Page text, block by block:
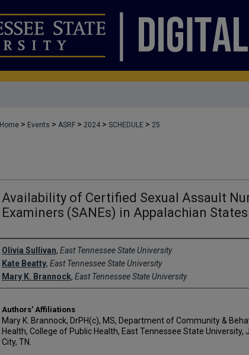
Home > Events > ASRF > 2024 > SCHEDULE > 25
Availability of Certified Sexual Assault
Examiners (SANEs) in Appalachian States
Author Names and Emails
Olivia Sullivan, East Tennessee State University
Kate Beatty, East Tennessee State University
Mary K. Brannock, East Tennessee State University
Authors' Affiliations
Mary K. Brannock, DrPH(c), MS, Department of Community &
Health, College of Public Health, East Tennessee State University,
City, TN.